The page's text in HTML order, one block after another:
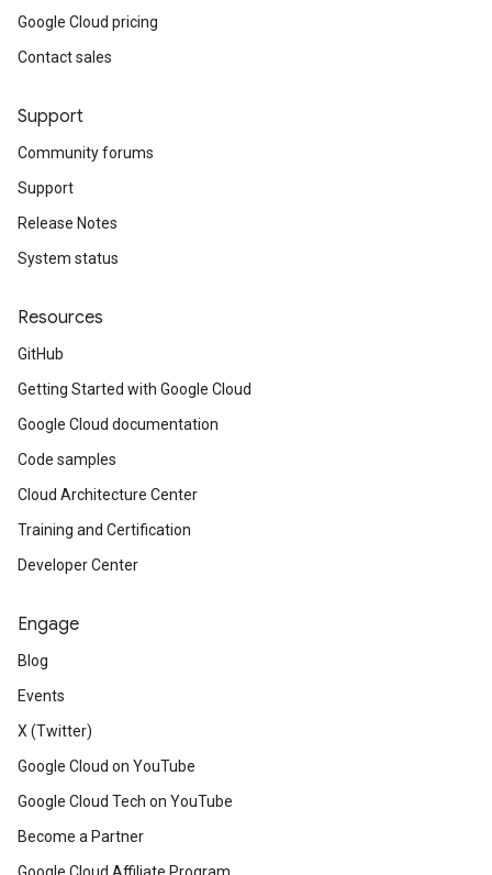
Google Cloud pricing
Contact sales
Support
Community forums
Support
Release Notes
System status
Resources
GitHub
Getting Started with Google Cloud
Google Cloud documentation
Code samples
Cloud Architecture Center
Training and Certification
Developer Center
Engage
Blog
Events
X (Twitter)
Google Cloud on YouTube
Google Cloud Tech on YouTube
Become a Partner